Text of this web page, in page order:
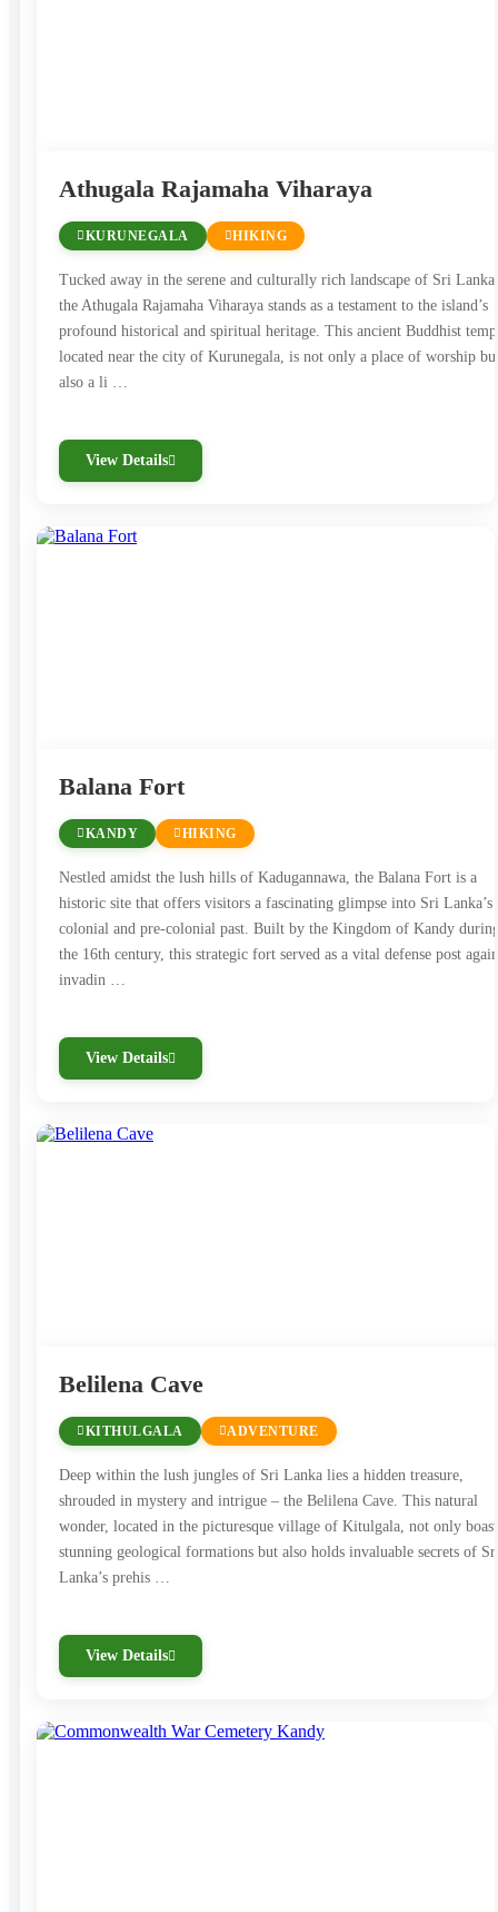
unique and captivating destination.
Athugala Rajamaha Viharaya
KURUNEGALA HIKING
Tucked away in the serene and culturally rich landscape of Sri Lanka,
the Athugala Rajamaha Viharaya stands as a testament to the island’s
profound historical and spiritual heritage. This ancient Buddhist
located near the city of Kurunegala, is not only a place of worship
also a li …
View Details
Balana Fort
KANDY HIKING
Nestled amidst the lush hills of Kadugannawa, the Balana Fort is a
historic site that offers visitors a fascinating glimpse into Sri Lanka’s
colonial and pre-colonial past. Built by the Kingdom of Kandy
the 16th century, this strategic fort served as a vital defense post
invadin …
View Details
Belilena Cave
KITHULGALA ADVENTURE
Deep within the lush jungles of Sri Lanka lies a hidden treasure,
shrouded in mystery and intrigue – the Belilena Cave. This natural
wonder, located in the picturesque village of Kitulgala, not only
stunning geological formations but also holds invaluable secrets of
Lanka’s prehis …
View Details